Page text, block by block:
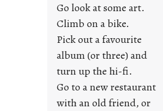
j
u
s
t
y
o
Go look at some art.
Climb on a bike.
Pick out a favourite
album (or three) and
turn up the hi-fi.
Go to a new restaurant
with an old friend, or